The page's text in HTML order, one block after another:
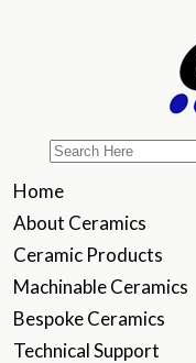
Home
About Ceramics
Ceramic Products
Machinable Ceramics
Bespoke Ceramics
Technical Support